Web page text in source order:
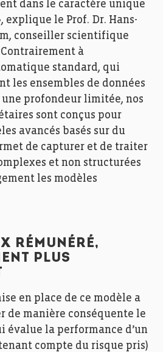
dans le caractère unique
explique le Prof. Dr. Hans-
conseiller scientifique
à
standard, qui
les ensembles de données
profondeur limitée, nos
sont conçus pour
avancés basés sur du
de capturer et de traiter
et non structurées
les modèles
RÉMUNÉRÉ,
PLUS
en place de ce modèle a
de manière conséquente le
évalue la performance d’un
compte du risque pris)